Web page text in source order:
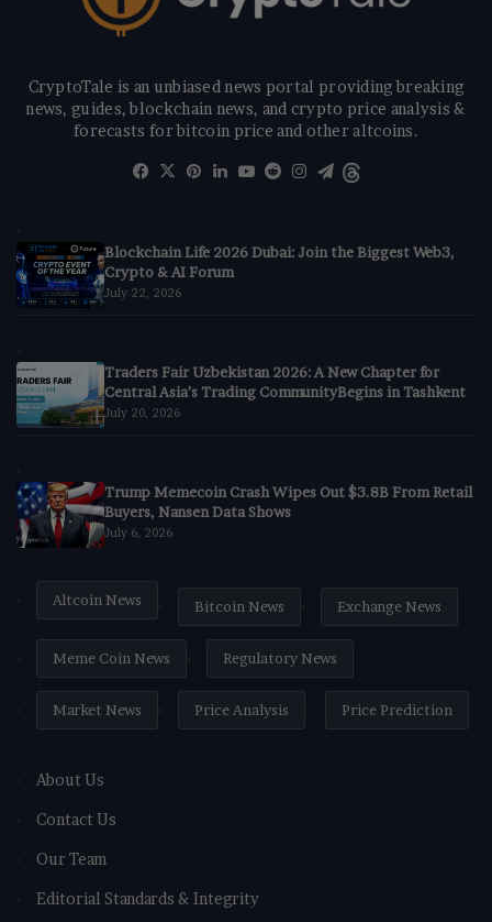
CryptoTale is an unbiased news portal providing breaking
news, guides, blockchain news, and crypto price analysis &
forecasts for bitcoin price and other altcoins.
Facebook
X Pinterest
LinkedIn
YouTube
RedditInstagram
Telegram
Blockchain Life 2026 Dubai: Join the Biggest Web3,
Crypto & AI Forum
July 22, 2026
Traders Fair Uzbekistan 2026: A New Chapter for
Central Asia’s Trading CommunityBegins in Tashkent
July 20, 2026
Trump Memecoin Crash Wipes Out $3.8B From Retail
Buyers, Nansen Data Shows
July 6, 2026
Altcoin News Bitcoin News Exchange News
Meme Coin News Regulatory News
Market News Price Analysis Price Prediction
About Us
Contact Us
Our Team
Editorial Standards & Integrity